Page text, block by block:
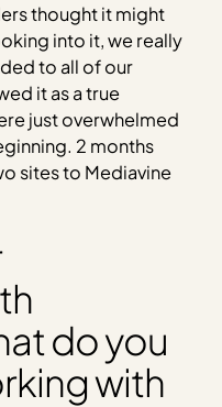
thought it might
into it, we really
to all of our
it as a true
just overwhelmed
2 months
sites to Mediavine
do you
with